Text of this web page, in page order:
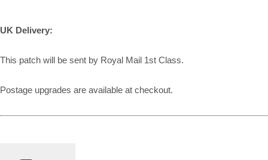
UK Delivery:
This patch will be sent by Royal Mail 1st Class.
Postage upgrades are available at checkout.